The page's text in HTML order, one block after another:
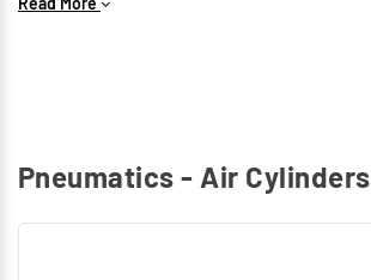
Cylinder.
Rotary Cylinder
Special Air Cylinders :
Pneumatics - Air Cylinders